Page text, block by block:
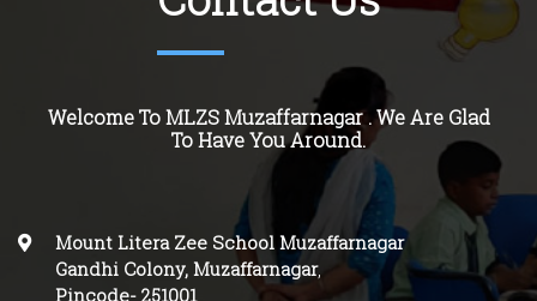
Welcome To MLZS Muzaffarnagar . We Are Glad
To Have You Around.
Mount Litera Zee School Muzaffarnagar
Gandhi Colony, Muzaffarnagar,
Pincode-251001.